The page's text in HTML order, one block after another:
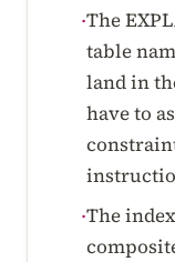
·The
table
land in
have to
·The